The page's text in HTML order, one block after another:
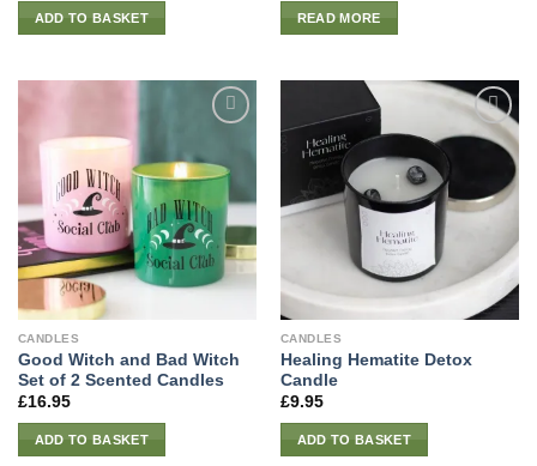
ADD TO BASKET READ MORE
CANDLES
Good Witch and Bad Witch
Set of 2 Scented Candles
£16.95
ADD TO BASKET
CANDLES
Healing Hematite Detox
Candle
£9.95
ADD TO BASKET